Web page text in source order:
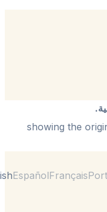
—
English